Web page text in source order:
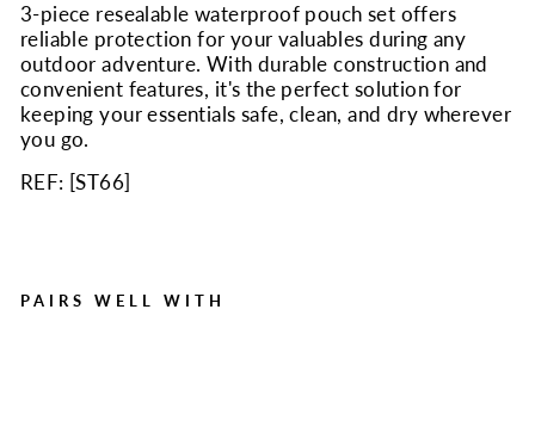
3-piece resealable waterproof pouch set offers
reliable protection for your valuables during any
outdoor adventure. With durable construction and
convenient features, it's the perfect solution for
keeping your essentials safe, clean, and dry wherever
you go.
REF: [ST66]
PAIRS WELL WITH